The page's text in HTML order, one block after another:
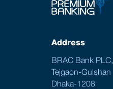
Address
BRAC Bank
Tejgaon-
Dhaka-1208